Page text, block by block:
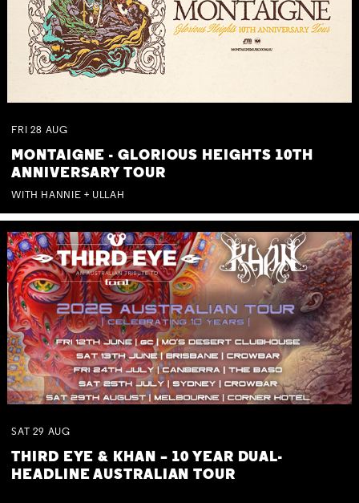
FRI 28 AUG
MONTAIGNE - GLORIOUS HEIGHTS 10TH
ANNIVERSARY TOUR
WITH HANNIE + ULLAH
SAT 29 AUG
THIRD EYE & KHAN – 10 YEAR DUAL-
HEADLINE AUSTRALIAN TOUR